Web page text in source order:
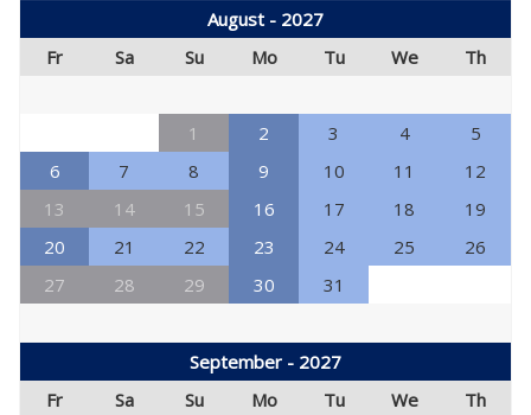
August - 2027
Fr
Sa Su Mo Tu We Th
1 2 3 4
5
6
7 8 9 10 11
12
13
14 15 16 17 18
19
20
21 22 23 24 25
26
27
28 29 30 31
September - 2027
Fr
Sa Su Mo Tu We
Th